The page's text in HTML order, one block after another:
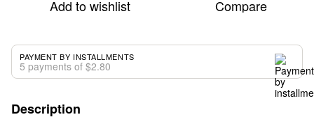
Add to wishlist Compare
PAYMENT BY INSTALLMENTS
5 payments of $2.80
Description